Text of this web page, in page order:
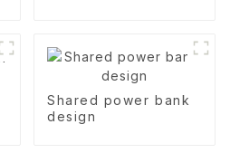
Shared power bank
design